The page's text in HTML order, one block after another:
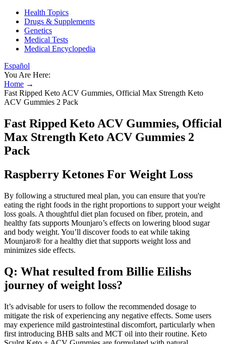
Health Topics
Drugs & Supplements
Genetics
Medical Tests
Medical Encyclopedia
Español
You Are Here:
Home →
Fast Ripped Keto ACV Gummies, Official Max Strength Keto
ACV Gummies 2 Pack
Fast Ripped Keto ACV Gummies, Official
Max Strength Keto ACV Gummies 2
Pack
Raspberry Ketones For Weight Loss
By following a structured meal plan, you can ensure that you're
eating the right foods in the right proportions to support your weight
loss goals. A thoughtful diet plan focused on fiber, protein, and
healthy fats supports Mounjaro’s effects on lowering blood sugar
and body weight. You’ll discover foods to eat while taking
Mounjaro® for a healthy diet that supports weight loss and
minimizes side effects.
Q: What resulted from Billie Eilishs
journey of weight loss?
It’s advisable for users to follow the recommended dosage to
mitigate the risk of experiencing any negative effects. Some users
may experience mild gastrointestinal discomfort, particularly when
first introducing BHB salts and MCT oil into their routine. Keto